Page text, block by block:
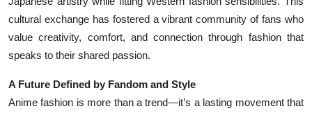
cultural exchange has fostered a vibrant community of fans who
value creativity, comfort, and connection through fashion that
speaks to their shared passion.
A Future Defined by Fandom and Style
Anime fashion is more than a trend—it’s a lasting movement that